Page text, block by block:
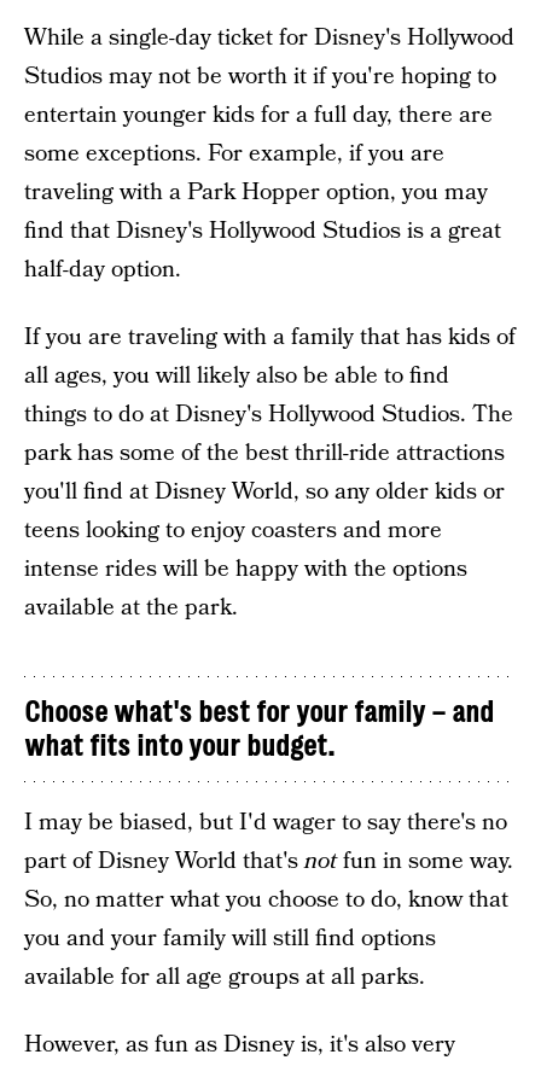
While a single-day ticket for Disney's Hollywood
Studios may not be worth it if you're hoping to
entertain younger kids for a full day, there are
some exceptions. For example, if you are
traveling with a Park Hopper option, you may
find that Disney's Hollywood Studios is a great
half-day option.
If you are traveling with a family that has kids of
all ages, you will likely also be able to find
things to do at Disney's Hollywood Studios. The
park has some of the best thrill-ride attractions
you'll find at Disney World, so any older kids or
teens looking to enjoy coasters and more
intense rides will be happy with the options
available at the park.
Choose what's best for your family – and
what fits into your budget.
I may be biased, but I'd wager to say there's no
part of Disney World that'snotfun in some way.
So, no matter what you choose to do, know that
you and your family will still find options
available for all age groups at all parks.
However, as fun as Disney is, it's also very